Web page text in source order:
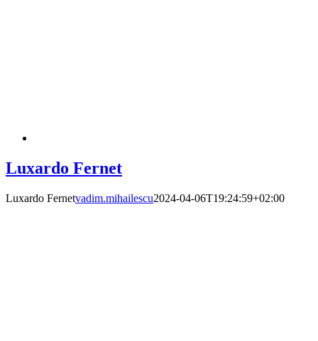
Luxardo Fernet
Luxardo Fernetvadim.mihailescu2024-04-06T19:24:59+02:00